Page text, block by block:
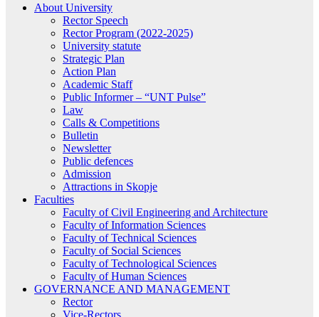
About University
Rector Speech
Rector Program (2022-2025)
University statute
Strategic Plan
Action Plan
Academic Staff
Public Informer – “UNT Pulse”
Law
Calls & Competitions
Bulletin
Newsletter
Public defences
Admission
Attractions in Skopje
Faculties
Faculty of Civil Engineering and Architecture
Faculty of Information Sciences
Faculty of Technical Sciences
Faculty of Social Sciences
Faculty of Technological Sciences
Faculty of Human Sciences
GOVERNANCE AND MANAGEMENT
Rector
Vice-Rectors